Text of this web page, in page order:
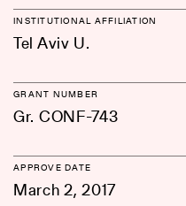
INSTITUTIONAL AFFILIATION
Tel Aviv U.
GRANT NUMBER
Gr. CONF-743
APPROVE DATE
March 2, 2017